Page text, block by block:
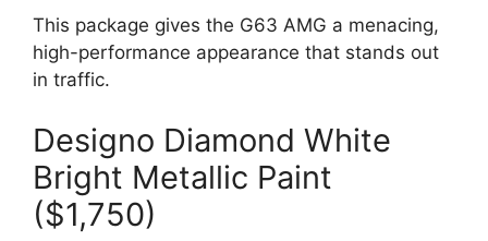
This package gives the G63 AMG a menacing,
high-performance appearance that stands out
in traffic.
Designo Diamond White
Bright Metallic Paint
($1,750)